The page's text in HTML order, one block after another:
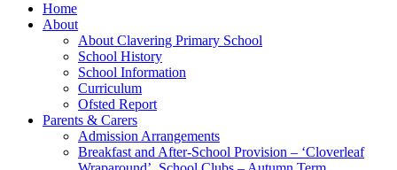
Home
About
About Clavering Primary School
School History
School Information
Curriculum
Ofsted Report
Parents & Carers
Admission Arrangements
Breakfast and After-School Provision – ‘Cloverleaf